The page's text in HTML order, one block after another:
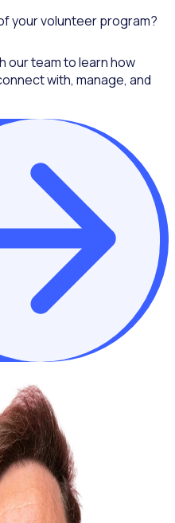
your volunteer program?
our team to learn how
with, manage, and